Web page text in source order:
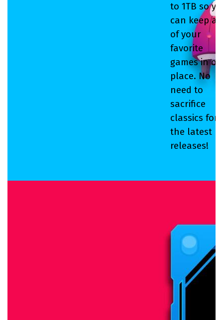
to 1TB so
can keep all
of your
favorite
games in
place. No
need to
sacrifice
classics for
the latest
releases!